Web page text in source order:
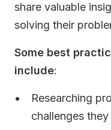
share valuable
solving their
Some best
include:
Researching
challenges